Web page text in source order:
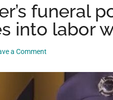
funeral
into labor
a Comment